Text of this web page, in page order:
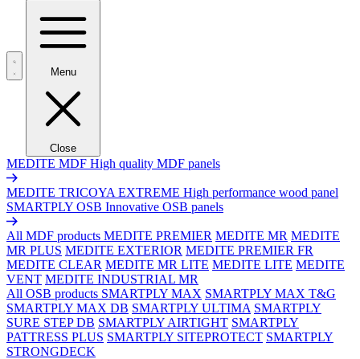
Menu
Close
MEDITE MDF High quality MDF panels
MEDITE TRICOYA EXTREME High performance wood panel
SMARTPLY OSB Innovative OSB panels
All MDF products MEDITE PREMIER MEDITE MR MEDITE
MR PLUS MEDITE EXTERIOR MEDITE PREMIER FR
MEDITE CLEAR MEDITE MR LITE MEDITE LITE MEDITE
VENT MEDITE INDUSTRIAL MR
All OSB products SMARTPLY MAX SMARTPLY MAX T&G
SMARTPLY MAX DB SMARTPLY ULTIMA SMARTPLY
SURE STEP DB SMARTPLY AIRTIGHT SMARTPLY
PATTRESS PLUS SMARTPLY SITEPROTECT SMARTPLY
STRONGDECK